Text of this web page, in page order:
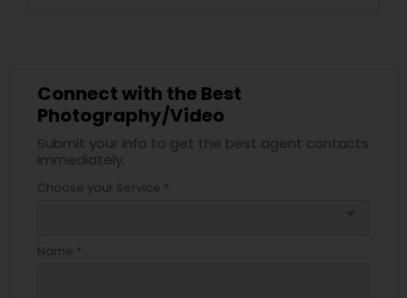
Connect with the Best
Photography/Video
Submit your info to get the best agent contacts
immediately.
Choose your Service *
Name *